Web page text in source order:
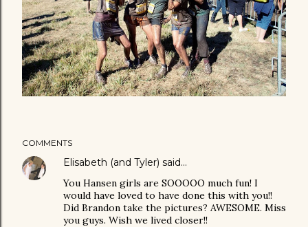
COMMENTS
Elisabeth (and Tyler) said…
You Hansen girls are SOOOOO much fun! I
would have loved to have done this with you!!
Did Brandon take the pictures? AWESOME. Miss
you guys. Wish we lived closer!!